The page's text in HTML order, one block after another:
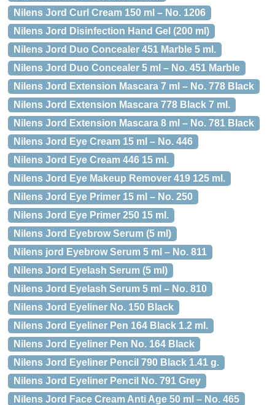
Nilens Jord Curl Cream 150 ml – No. 1206
Nilens Jord Disinfection Hand Gel (200 ml)
Nilens Jord Duo Concealer 451 Marble 5 ml.
Nilens Jord Duo Concealer 5 ml – No. 451 Marble
Nilens Jord Extension Mascara 7 ml – No. 778 Black
Nilens Jord Extension Mascara 778 Black 7 ml.
Nilens Jord Extension Mascara 8 ml – No. 781 Black
Nilens Jord Eye Cream 15 ml – No. 446
Nilens Jord Eye Cream 446 15 ml.
Nilens Jord Eye Makeup Remover 419 125 ml.
Nilens Jord Eye Primer 15 ml – No. 250
Nilens Jord Eye Primer 250 15 ml.
Nilens Jord Eyebrow Serum (5 ml)
Nilens jord Eyebrow Serum 5 ml – No. 811
Nilens Jord Eyelash Serum (5 ml)
Nilens Jord Eyelash Serum 5 ml – No. 810
Nilens Jord Eyeliner No. 150 Black
Nilens Jord Eyeliner Pen 164 Black 1.2 ml.
Nilens Jord Eyeliner Pen No. 164 Black
Nilens Jord Eyeliner Pencil 790 Black 1.41 g.
Nilens Jord Eyeliner Pencil No. 791 Grey
Nilens Jord Face Cream Anti Age 50 ml – No. 465